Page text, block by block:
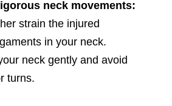
neck movements:
strain the injured
in your neck.
neck gently and avoid
turns.